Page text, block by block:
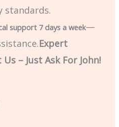
support 7 days a week—
Expert
– Just Ask For John!